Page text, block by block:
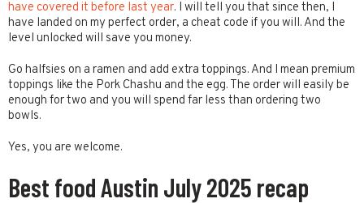
have covered it before last year. I will tell you that since then, I
have landed on my perfect order, a cheat code if you will. And the
level unlocked will save you money.
Go halfsies on a ramen and add extra toppings. And I mean premium
toppings like the Pork Chashu and the egg. The order will easily be
enough for two and you will spend far less than ordering two
bowls.
Yes, you are welcome.
Best food Austin July 2025 recap